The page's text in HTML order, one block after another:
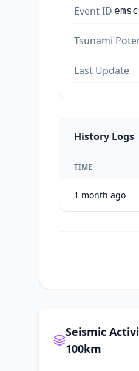
Event ID
Tsunami
Last Update
History Logs
TIME
1 month ago
Seismic
100km